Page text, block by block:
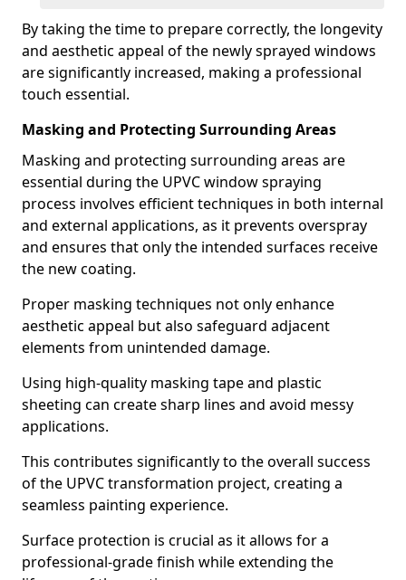
By taking the time to prepare correctly, the longevity
and aesthetic appeal of the newly sprayed windows
are significantly increased, making a professional
touch essential.
Masking and Protecting Surrounding Areas
Masking and protecting surrounding areas are
essential during the UPVC window spraying
process involves efficient techniques in both internal
and external applications, as it prevents overspray
and ensures that only the intended surfaces receive
the new coating.
Proper masking techniques not only enhance
aesthetic appeal but also safeguard adjacent
elements from unintended damage.
Using high-quality masking tape and plastic
sheeting can create sharp lines and avoid messy
applications.
This contributes significantly to the overall success
of the UPVC transformation project, creating a
seamless painting experience.
Surface protection is crucial as it allows for a
professional-grade finish while extending the